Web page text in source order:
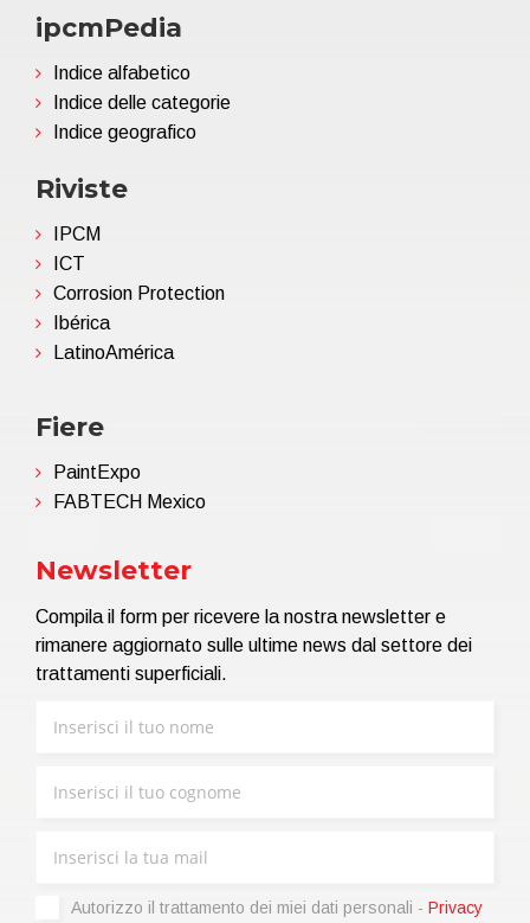
ipcmPedia
Indice alfabetico
Indice delle categorie
Indice geografico
Riviste
IPCM
ICT
Corrosion Protection
Ibérica
LatinoAmérica
Fiere
PaintExpo
FABTECH Mexico
Newsletter
Compila il form per ricevere la nostra newsletter e
rimanere aggiornato sulle ultime news dal settore dei
trattamenti superficiali.
Autorizzo il trattamento dei miei dati personali - Privacy